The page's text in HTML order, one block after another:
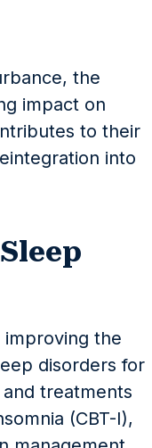
the
impact on
to their
into
improving the
disorders for
treatments
(CBT-I),